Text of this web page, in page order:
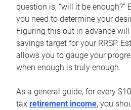
question is, “will it be enough?”
you need to determine your
Figuring this out in advance
savings target for your RRSP.
allows you to gauge your
when enough is truly enough.
As a general guide, for every
tax retirement income, you